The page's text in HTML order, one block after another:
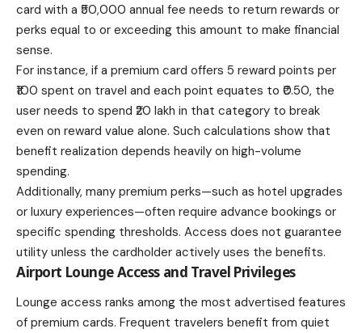
card with a ₹50,000 annual fee needs to return rewards or
perks equal to or exceeding this amount to make financial
sense.
For instance, if a premium card offers 5 reward points per
₹100 spent on travel and each point equates to ₹0.50, the
user needs to spend ₹20 lakh in that category to break
even on reward value alone. Such calculations show that
benefit realization depends heavily on high-volume
spending.
Additionally, many premium perks—such as hotel upgrades
or luxury experiences—often require advance bookings or
specific spending thresholds. Access does not guarantee
utility unless the cardholder actively uses the benefits.
Airport Lounge Access and Travel Privileges
Lounge access ranks among the most advertised features
of premium cards. Frequent travelers benefit from quiet